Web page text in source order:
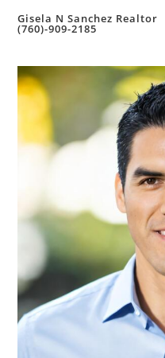
Gisela N Sanchez Realtor
(760)-909-2185